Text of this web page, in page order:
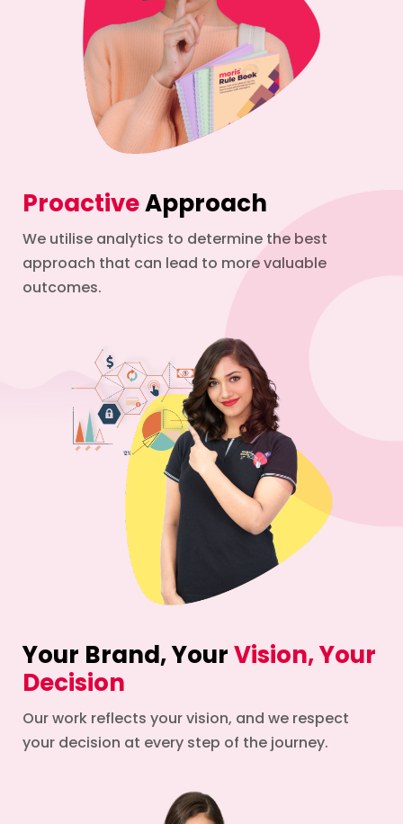
ProactiveApproach
We utilise analytics to determine the best
approach that can lead to more valuable
outcomes.
Your Brand, YourVision, Your
Decision
Our work reflects your vision, and we respect
your decision at every step of the journey.